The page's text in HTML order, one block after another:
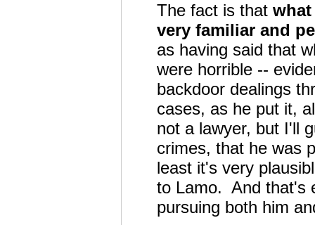
The fact is that
very familiar and
as having said that
were horrible --
backdoor dealings
cases, as he put it,
not a lawyer, but I'll
crimes, that he was
least it's very
to Lamo. And that's
pursuing both him